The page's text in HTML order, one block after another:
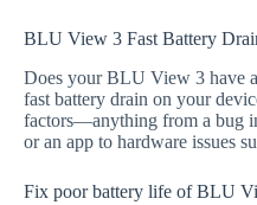
BLU View 3 Fast Battery
Does your BLU View 3 have
fast battery drain on your
factors—anything from a bug
or an app to hardware issues
Fix poor battery life of BLU